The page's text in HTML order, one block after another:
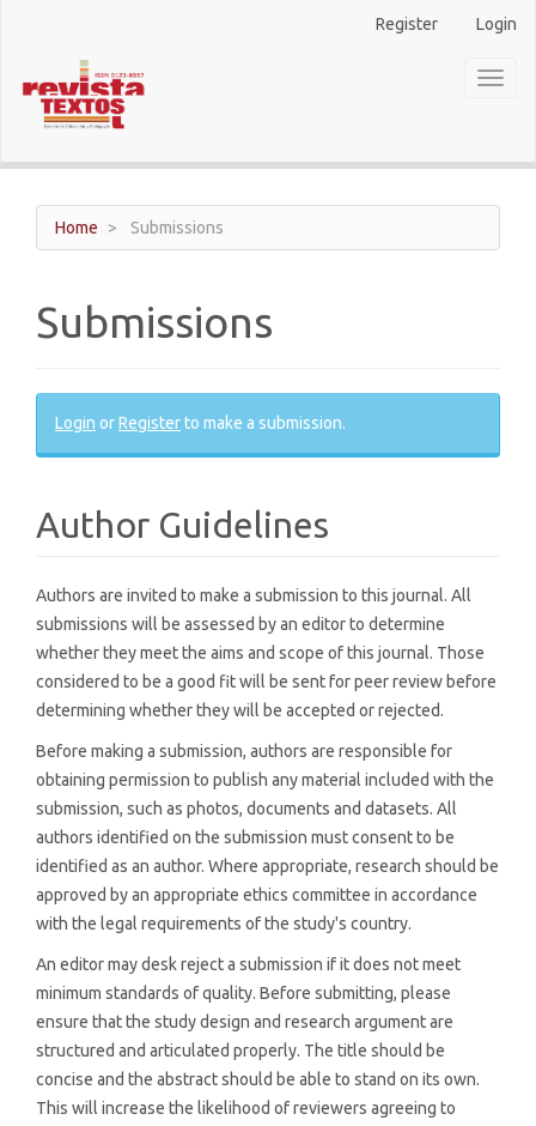
Main
Content
Sidebar
Register Login
Home Submissions
Submissions
Login orRegisterto make a submission.
Author Guidelines
Authors are invited to make a submission to this journal. All
submissions will be assessed by an editor to determine
whether they meet the aims and scope of this journal. Those
considered to be a good fit will be sent for peer review before
determining whether they will be accepted or rejected.
Before making a submission, authors are responsible for
obtaining permission to publish any material included with the
submission, such as photos, documents and datasets. All
authors identified on the submission must consent to be
identified as an author. Where appropriate, research should be
approved by an appropriate ethics committee in accordance
with the legal requirements of the study's country.
An editor may desk reject a submission if it does not meet
minimum standards of quality. Before submitting, please
ensure that the study design and research argument are
structured and articulated properly. The title should be
concise and the abstract should be able to stand on its own.
This will increase the likelihood of reviewers agreeing to